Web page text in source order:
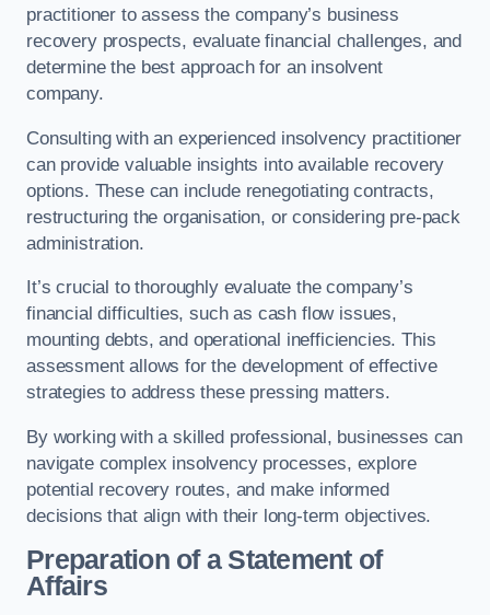
practitioner to assess the company’s business
recovery prospects, evaluate financial challenges, and
determine the best approach for an insolvent
company.
Consulting with an experienced insolvency practitioner
can provide valuable insights into available recovery
options. These can include renegotiating contracts,
restructuring the organisation, or considering pre-pack
administration.
It’s crucial to thoroughly evaluate the company’s
financial difficulties, such as cash flow issues,
mounting debts, and operational inefficiencies. This
assessment allows for the development of effective
strategies to address these pressing matters.
By working with a skilled professional, businesses can
navigate complex insolvency processes, explore
potential recovery routes, and make informed
decisions that align with their long-term objectives.
Preparation of a Statement of
Affairs